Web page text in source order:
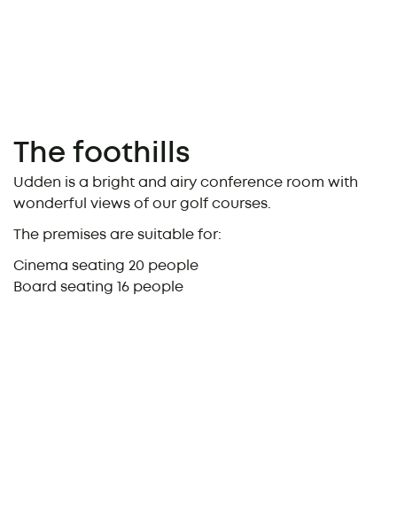
The foothills
Udden is a bright and airy conference room with
wonderful views of our golf courses.
The premises are suitable for:
Cinema seating 20 people
Board seating 16 people